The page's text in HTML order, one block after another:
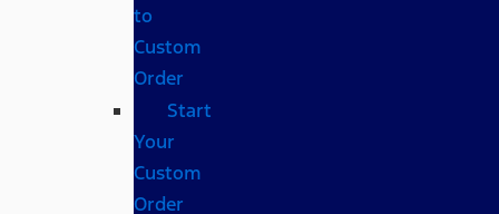
to
Custom
Order
Start
Your
Custom
Order